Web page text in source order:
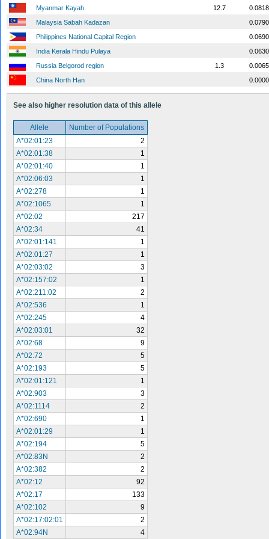
Myanmar Kayah 12.7
0.0818
Malaysia Sabah Kadazan
0.0790
Philippines National Capital Region
0.0690
India Kerala Hindu Pulaya
0.0630
Russia Belgorod region
1.3
0.0065
China North Han
0.0000
See also higher resolution data of this allele
Allele
Number of Populations
A*02:01:23
2
A*02:01:38
1
A*02:01:40
1
A*02:06:03
1
A*02:278
1
A*02:1065
1
A*02:02
217
A*02:34
41
A*02:01:141
1
A*02:01:27
1
A*02:03:02
3
A*02:157:02
1
A*02:211:02
2
A*02:536
1
A*02:245
4
A*02:03:01
32
A*02:68
9
A*02:72
5
A*02:193
5
A*02:01:121
1
A*02:903
3
A*02:1114
2
A*02:690
1
A*02:01:29
1
A*02:194
5
A*02:83N
2
A*02:382
2
A*02:12
92
A*02:17
133
A*02:102
9
A*02:17:02:01
2
A*02:94N
4